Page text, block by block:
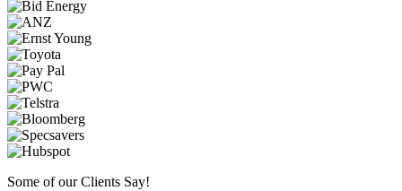
Some of our Clients Say!